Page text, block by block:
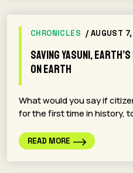
CHRONICLES / AUGUST
Saving Yasuni,
on Earth
What would you say if
for the first time in history,
READ MORE